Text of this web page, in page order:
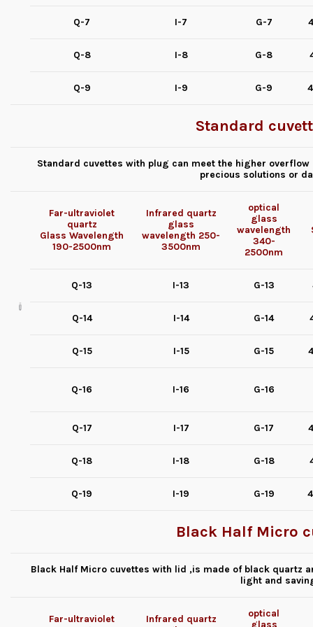
Q-7 I-7 G-7
Q-8 I-8 G-8
Q-9 I-9 G-9
Standard
Standard cuvettes with plug can meet the higher
precious solutions or
Far-ultraviolet
quartz
Glass Wavelength
190-2500nm
Infrared quartz
glass
wavelength 250-
3500nm
optical
glass
wavelength
340-
2500nm
Q-13 I-13 G-13
Q-14 I-14 G-14
Q-15 I-15 G-15
Q-16 I-16 G-16
Q-17 I-17 G-17
Q-18 I-18 G-18
Q-19 I-19 G-19
Black Half Micro
Black Half Micro cuvettes with lid ,is made of black quartz
light and
Far-ultraviolet
Infrared quartz
optical